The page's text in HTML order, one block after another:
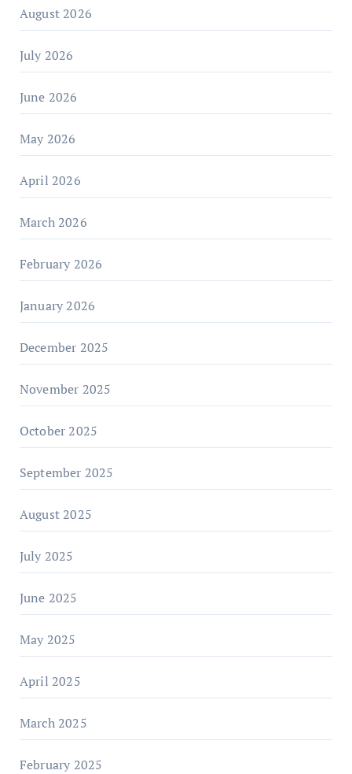
August 2026
July 2026
June 2026
May 2026
April 2026
March 2026
February 2026
January 2026
December 2025
November 2025
October 2025
September 2025
August 2025
July 2025
June 2025
May 2025
April 2025
March 2025
February 2025